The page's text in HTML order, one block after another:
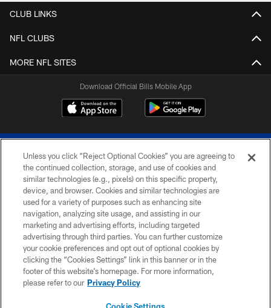
CLUB LINKS
NFL CLUBS
MORE NFL SITES
Download Official Bills Mobile App
© 2026 The Buffalo Bills. All rights reserved
PRIVACY POLICY
ACCESSIBILITY
SITE MAP
TERMS & CONDITIONS OF USE
Unless you click “Reject Optional Cookies” you are agreeing to
the continued collection, storage, and use of cookies and
similar technologies (e.g., pixels) on this specific property,
device, and browser. Cookies and similar technologies are
used for a variety of purposes such as enhancing site
navigation, analyzing site usage, and assisting in our
marketing and advertising efforts, including targeted
advertising through third parties. You can further customize
your cookie preferences and opt out of optional cookies by
clicking the “Cookies Settings” link in this banner or in the
footer of this website’s homepage. For more information,
please refer to our Privacy Policy